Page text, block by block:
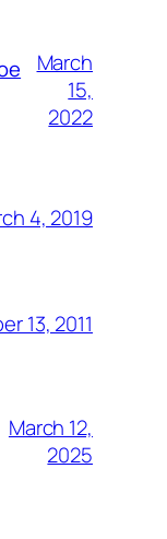
March
15,
2022
4, 2019
13, 2011
March 12,
2025